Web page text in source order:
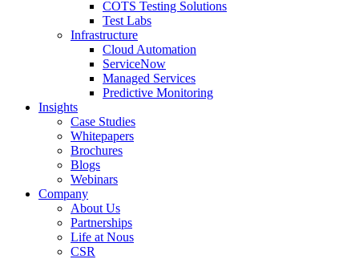
COTS Testing Solutions
Test Labs
Infrastructure
Cloud Automation
ServiceNow
Managed Services
Predictive Monitoring
Insights
Case Studies
Whitepapers
Brochures
Blogs
Webinars
Company
About Us
Partnerships
Life at Nous
CSR